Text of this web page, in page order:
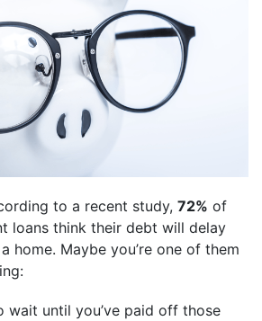
to a recent study, 72% of
loans think their debt will delay
home. Maybe you’re one of them
wait until you’ve paid off those